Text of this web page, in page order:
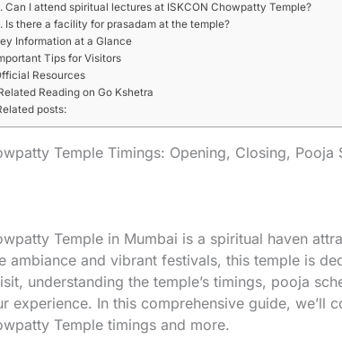
Can I attend spiritual lectures at ISKCON Chowpatty Temple?
Is there a facility for prasadam at the temple?
Information at a Glance
Tips for Visitors
Resources
Reading on Go Kshetra
posts:
Temple Timings: Opening, Closing, Pooja
Temple in Mumbai is a spiritual haven
ambiance and vibrant festivals, this temple is
understanding the temple’s timings, pooja
experience. In this comprehensive guide, we’ll
Temple timings and more.